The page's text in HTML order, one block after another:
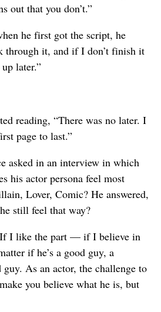
that you don’t.”
he first got the script, he
through it, and if I don’t finish it
later.”
reading, “There was no later. I
page to last.”
asked in an interview in which
his actor persona feel most
Lover, Comic? He answered,
still feel that way?
I like the part — if I believe in
if he’s a good guy, a
As an actor, the challenge to
you believe what he is, but